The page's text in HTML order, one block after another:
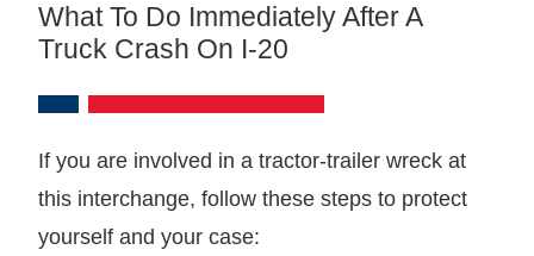
What To Do Immediately After A
Truck Crash On I-20
If you are involved in a tractor-trailer wreck at
this interchange, follow these steps to protect
yourself and your case: